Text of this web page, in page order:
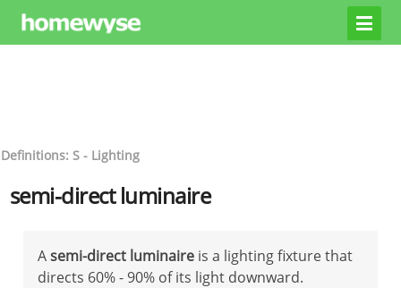
Definitions: S - Lighting
semi-direct luminaire
Asemi-direct luminaire is a lighting fixture that
directs 60% - 90% of its light downward.